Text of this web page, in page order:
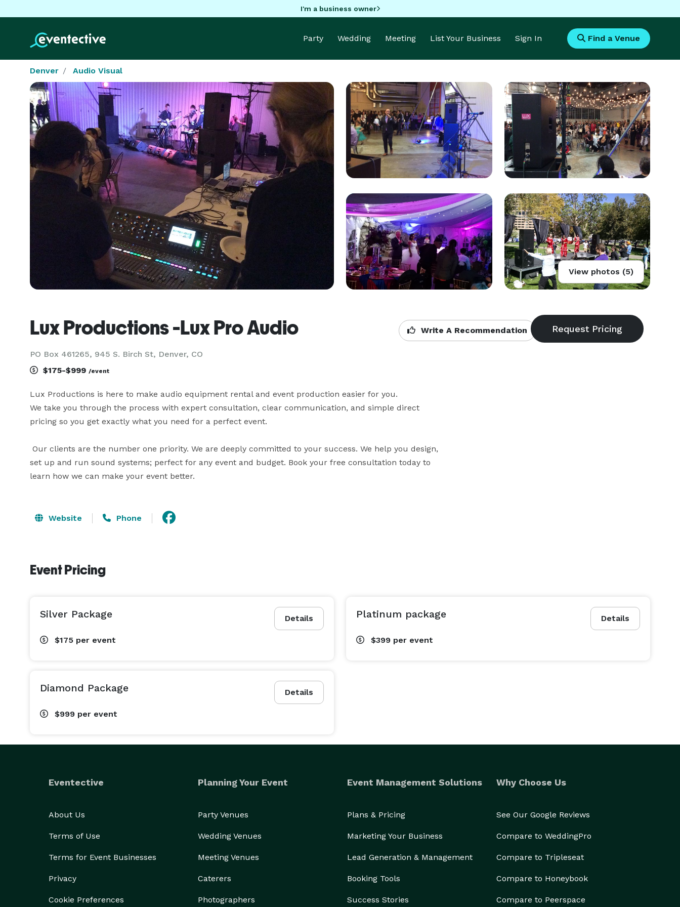
I'm a business owner
Party Wedding Meeting List Your Business Sign In Find a Venue
Denver Audio Visual
View photos (5)
Lux Productions -Lux Pro Audio
PO Box 461265, 945 S. Birch St, Denver, CO
Write A Recommendation
$175-$999 /event
Lux Productions is here to make audio equipment rental and event production easier for you.
We take you through the process with expert consultation, clear communication, and simple direct
pricing so you get exactly what you need for a perfect event.
set up and run sound systems; perfect for any event and budget. Book your free consultation today to
learn how we can make your event better.
Website Phone
Event Pricing
Details
Silver Package
$175 per event
Details
Platinum package
$399 per event
Details
Diamond Package
$999 per event
Eventective
About Us
Terms of Use
Terms for Event Businesses
Privacy
Cookie Preferences
Planning Your Event
Party Venues
Wedding Venues
Meeting Venues
Caterers
Photographers
Event Management Solutions
Plans & Pricing
Marketing Your Business
Lead Generation & Management
Booking Tools
Success Stories
Why Choose Us
See Our Google Reviews
Compare to WeddingPro
Compare to Tripleseat
Compare to Honeybook
Compare to Peerspace